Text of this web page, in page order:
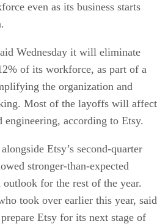
even as its business starts
Wednesday it will eliminate
of its workforce, as part of a
the organization and
Most of the layoffs will affect
engineering, according to Etsy.
Etsy’s second-quarter
stronger-than-expected
outlook for the rest of the year.
took over earlier this year, said
Etsy for its next stage of